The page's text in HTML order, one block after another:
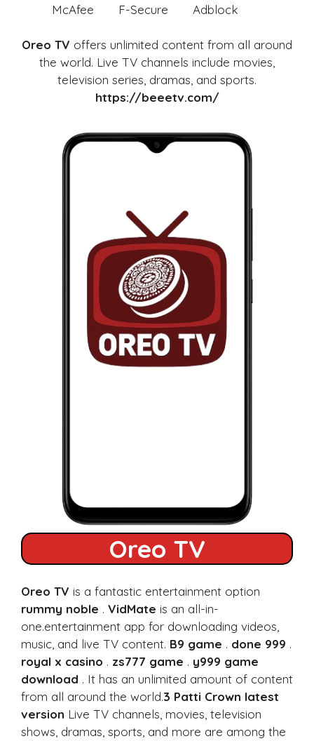
McAfee F-Secure Adblock
Oreo TV offers unlimited content from all around
the world. Live TV channels include movies,
television series, dramas, and sports.
https://beeetv.com/
Oreo TV
Oreo TV is a fantastic entertainment option
rummy noble . VidMate is an all-in-
one.entertainment app for downloading videos,
music, and live TV content. B9 game . done 999 .
royal x casino . zs777 game . y999 game
download . It has an unlimited amount of content
from all around the world.3 Patti Crown latest
version Live TV channels, movies, television
shows, dramas, sports, and more are among the